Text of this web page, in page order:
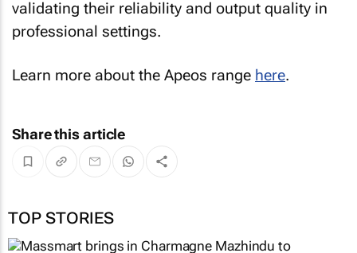
validating their reliability and output quality in
professional settings.
Learn more about the Apeos range here.
Share this article
TOP STORIES